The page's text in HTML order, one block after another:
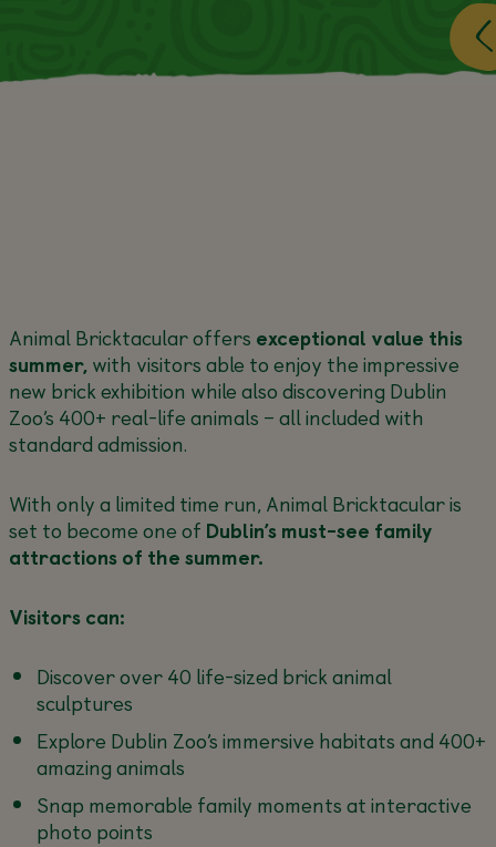
Animal Bricktacular offers exceptional value this
summer,with visitors able to enjoy the impressive
new brick exhibition while also discovering Dublin
Zoo’s 400+ real-life animals – all included with
standard admission.
With only a limited time run, Animal Bricktacular is
set to become one of Dublin’s must-see family
attractions of the summer.
Visitors can:
Discover over 40 life-sized brick animal
sculptures
Explore Dublin Zoo’s immersive habitats and 400+
amazing animals
Snap memorable family moments at interactive
photo points